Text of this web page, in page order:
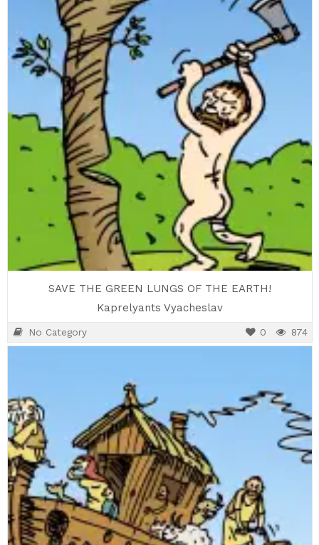
SAVE THE GREEN LUNGS OF THE EARTH!
Kaprelyants Vyacheslav
No Category 874
0